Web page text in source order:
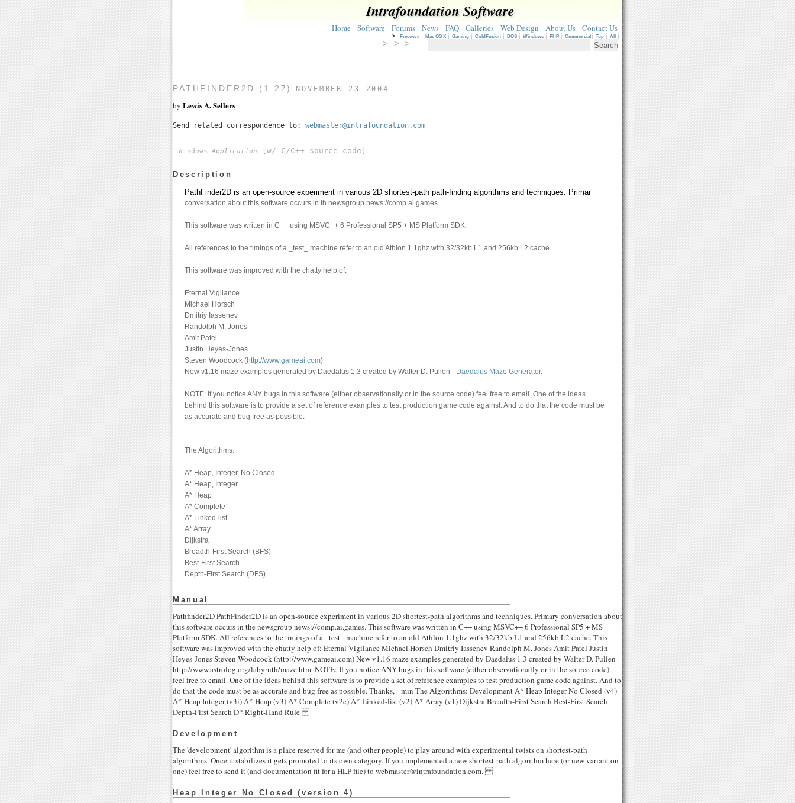
Intrafoundation Software
Home Software Forums News FAQ Galleries Web Design About Us Contact Us
> Freeware Mac OS X Gaming ColdFusion DOS Windows PHP Commercial Top All
> > >
PATHFINDER2D (1.27) NOVEMBER 23 2004
by Lewis A. Sellers
Send related correspondence to: webmaster@intrafoundation.com
WindowsApplication [w/ C/C++ source code]
Description
PathFinder2D is an open-source experiment in various 2D shortest-path path-finding algorithms and techniques. Primar
conversation about this software occurs in th newsgroup news://comp.ai.games.
This software was written in C++ using MSVC++ 6 Professional SP5 + MS Platform SDK.
All references to the timings of a _test_ machine refer to an old Athlon 1.1ghz with 32/32kb L1 and 256kb L2 cache.
This software was improved with the chatty help of:
Eternal Vigilance
Michael Horsch
Dmitriy Iassenev
Randolph M. Jones
Amit Patel
Justin Heyes-Jones
Steven Woodcock (http://www.gameai.com)
New v1.16 maze examples generated by Daedalus 1.3 created by Walter D. Pullen - Daedalus Maze Generator.
NOTE: If you notice ANY bugs in this software (either observationally or in the source code) feel free to email. One of the ideas
behind this software is to provide a set of reference examples to test production game code against. And to do that the code must be
as accurate and bug free as possible.
The Algorithms:
A* Heap, Integer, No Closed
A* Heap, Integer
A* Heap
A* Complete
A* Linked-list
A* Array
Dijkstra
Breadth-First Search (BFS)
Best-First Search
Depth-First Search (DFS)
Manual
Pathfinder2D PathFinder2D is an open-source experiment in various 2D shortest-path algorithms and techniques. Primary conversation about
this software occurs in the newsgroup news://comp.ai.games. This software was written in C++ using MSVC++ 6 Professional SP5 + MS
Platform SDK. All references to the timings of a _test_ machine refer to an old Athlon 1.1ghz with 32/32kb L1 and 256kb L2 cache. This
software was improved with the chatty help of: Eternal Vigilance Michael Horsch Dmitriy Iassenev Randolph M. Jones Amit Patel Justin
Heyes-Jones Steven Woodcock (http://www.gameai.com) New v1.16 maze examples generated by Daedalus 1.3 created by Walter D. Pullen -
http://www.astrolog.org/labyrnth/maze.htm. NOTE: If you notice ANY bugs in this software (either observationally or in the source code)
feel free to email. One of the ideas behind this software is to provide a set of reference examples to test production game code against. And to
do that the code must be as accurate and bug free as possible. Thanks, --min The Algorithms: Development A* Heap Integer No Closed (v4)
A* Heap Integer (v3i) A* Heap (v3) A* Complete (v2c) A* Linked-list (v2) A* Array (v1) Dijkstra Breadth-First Search Best-First Search
Depth-First Search D* Right-Hand Rule
Development
The 'development' algorithm is a place reserved for me (and other people) to play around with experimental twists on shortest-path
algorithms. Once it stabilizes it gets promoted to its own category. If you implemented a new shortest-path algorithm here (or new variant on
one) feel free to send it (and documentation fit for a HLP file) to webmaster@intrafoundation.com.
Heap Integer No Closed (version 4)